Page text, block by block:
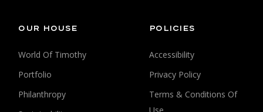
OUR HOUSE
World Of Timothy
Portfolio
Philanthropy
POLICIES
Accessibility
Privacy Policy
Terms & Conditions Of